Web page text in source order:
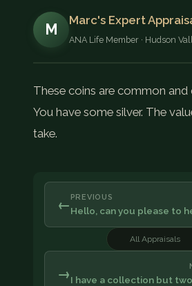
M
Marc's Expert
ANA Life Member · Hudson
These coins are common and
You have some silver. The
take.
← PREVIOUS
Hello, can you please to
All Appraisals
I have a collection but
→